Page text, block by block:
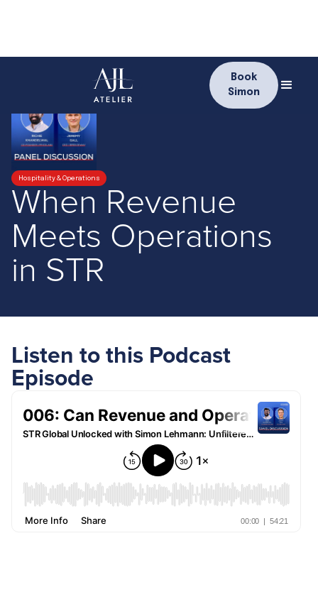
Book
Simon
Hospitality & Operations
When Revenue
Meets Operations
in STR
Listen to this Podcast
Episode